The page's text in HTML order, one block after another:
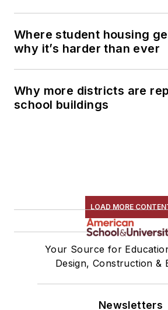
Where student housing
why it’s harder than ever
Why more districts are
school buildings
LOAD MORE
Your Source for
Design, Construction &
Newsletters